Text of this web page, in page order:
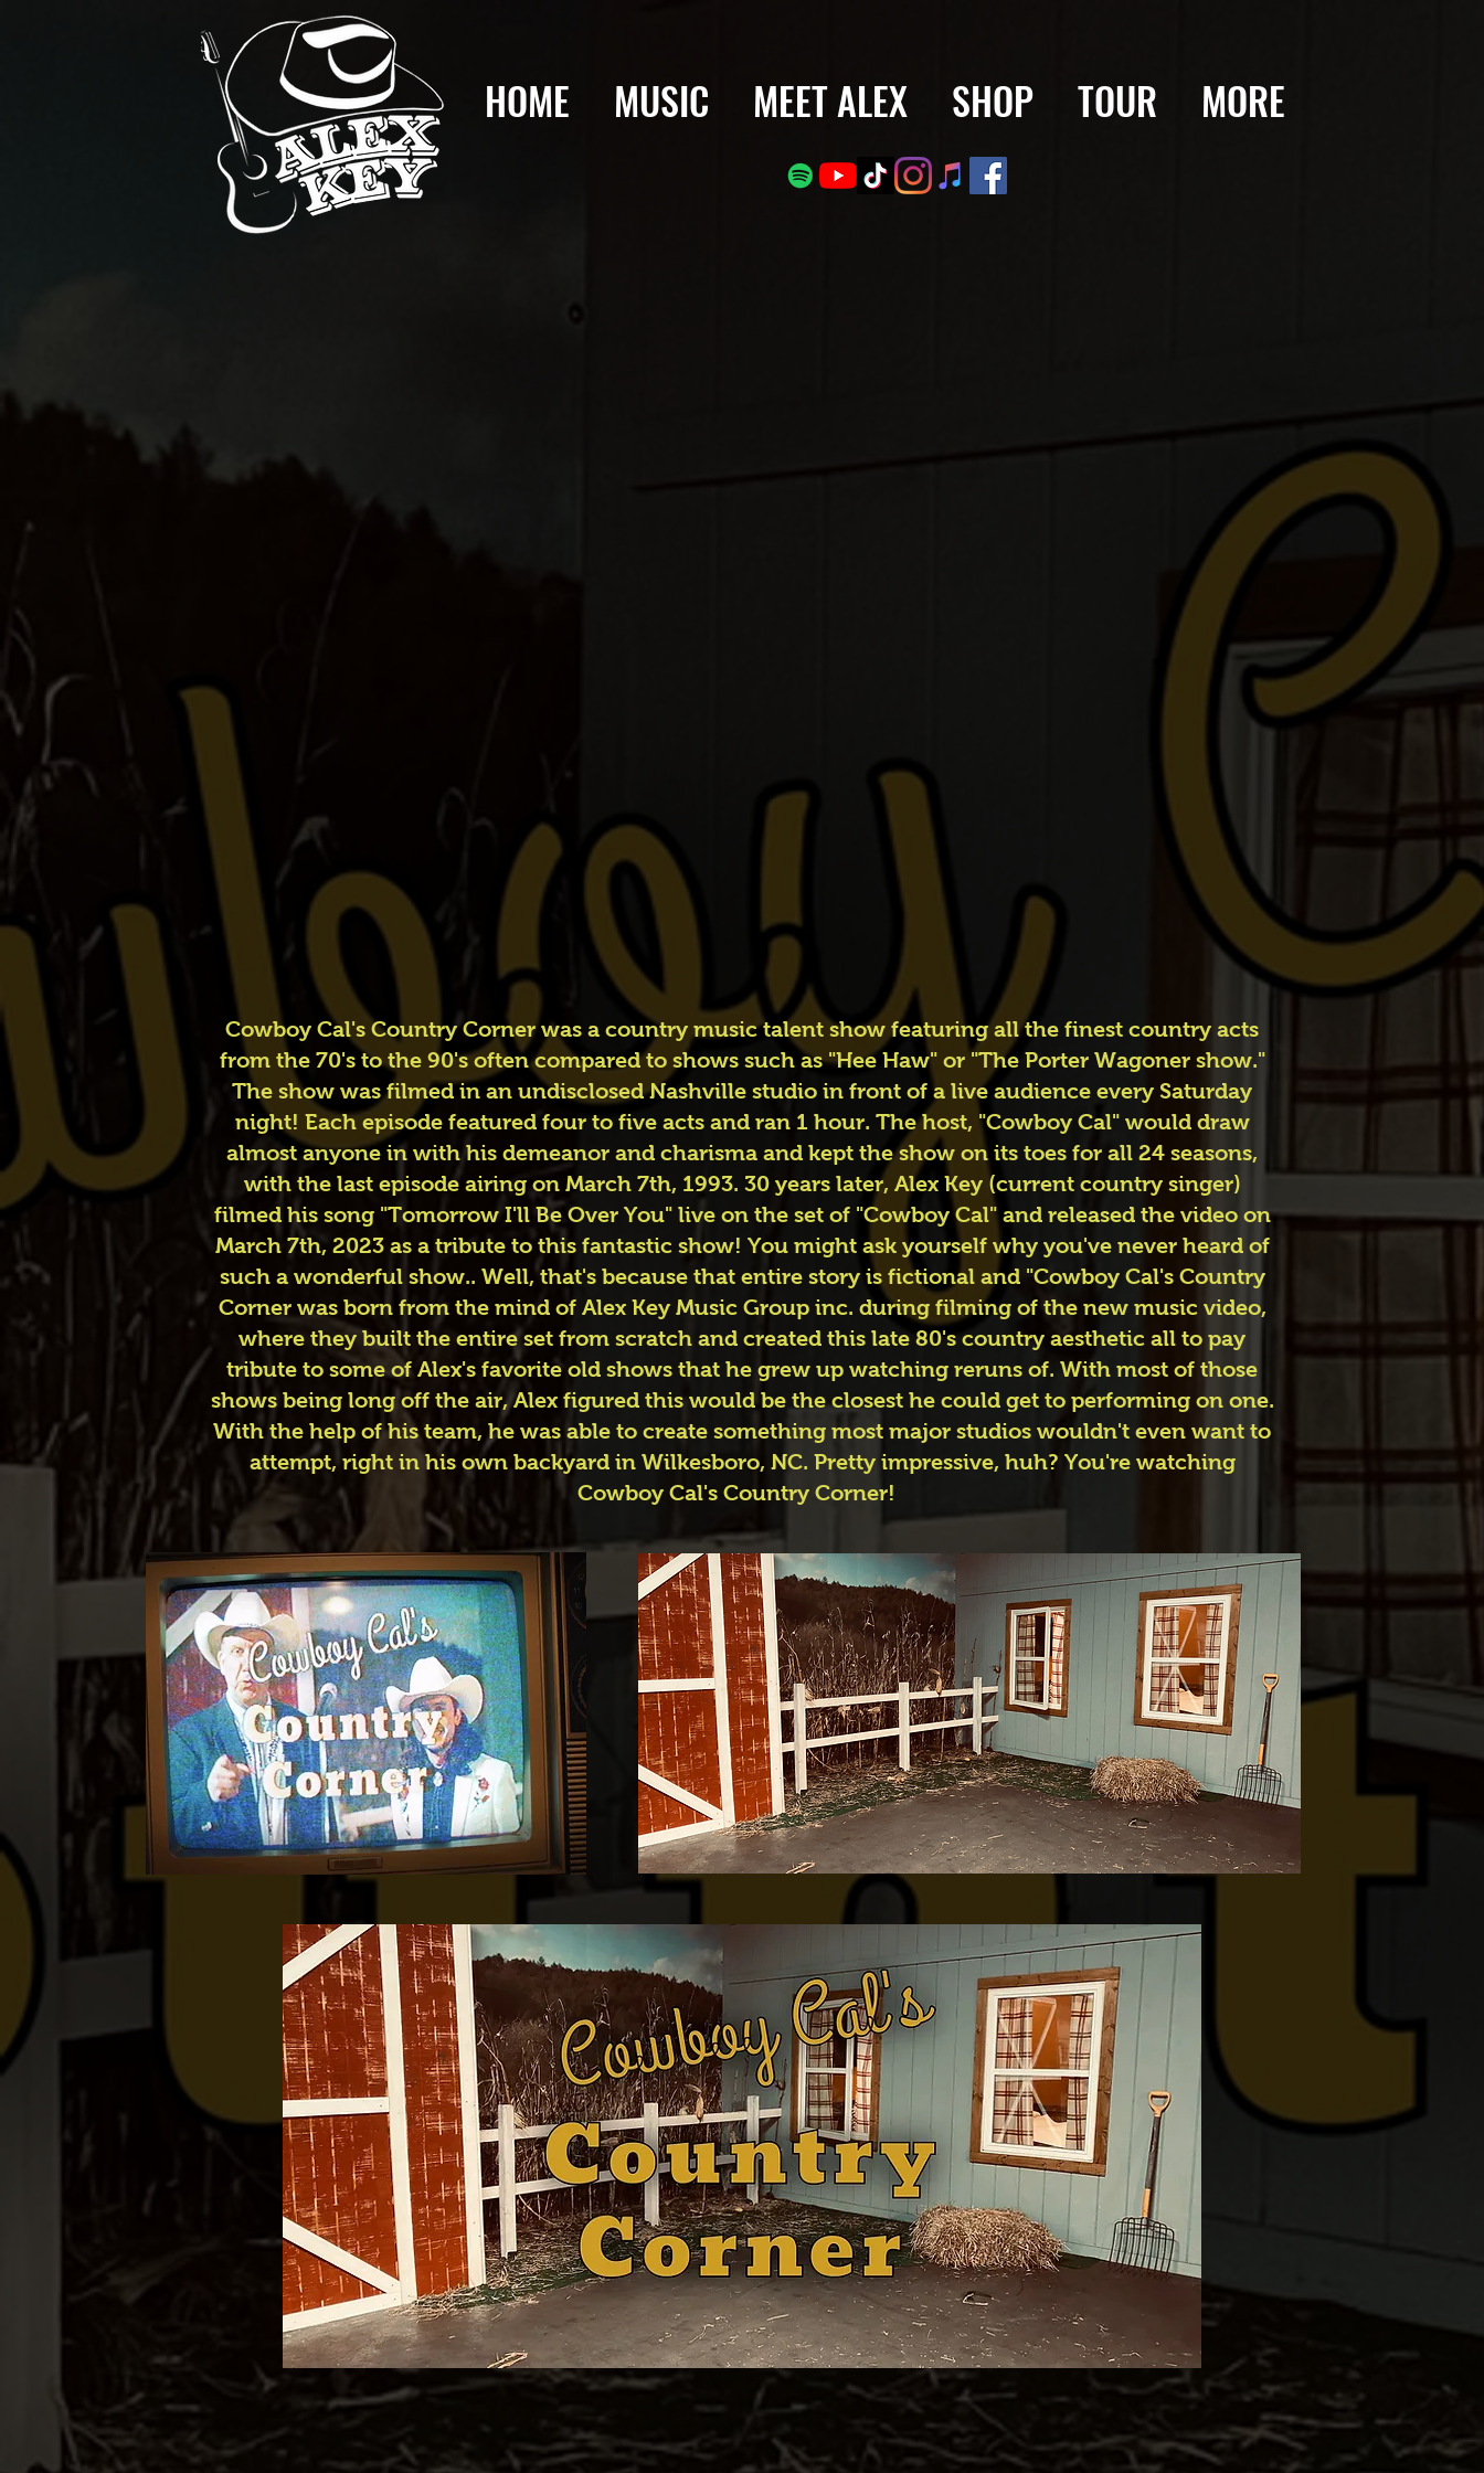
HOME MUSIC MEET ALEX SHOP TOUR MORE
Cowboy Cal's Country Corner was a country music talent show featuring all the finest country acts
from the 70's to the 90's often compared to shows such as "Hee Haw" or "The Porter Wagoner show."
The show was filmed in an undisclosed Nashville studio in front of a live audience every Saturday
night! Each episode featured four to five acts and ran 1 hour. The host, "Cowboy Cal" would draw
almost anyone in with his demeanor and charisma and kept the show on its toes for all 24 seasons,
with the last episode airing on March 7th, 1993. 30 years later, Alex Key (current country singer)
filmed his song "Tomorrow I'll Be Over You" live on the set of "Cowboy Cal" and released the video on
March 7th, 2023 as a tribute to this fantastic show! You might ask yourself why you've never heard of
such a wonderful show.. Well, that's because that entire story is fictional and "Cowboy Cal's Country
Corner was born from the mind of Alex Key Music Group inc. during filming of the new music video,
where they built the entire set from scratch and created this late 80's country aesthetic all to pay
tribute to some of Alex's favorite old shows that he grew up watching reruns of. With most of those
shows being long off the air, Alex figured this would be the closest he could get to performing on one.
With the help of his team, he was able to create something most major studios wouldn't even want to
attempt, right in his own backyard in Wilkesboro, NC. Pretty impressive, huh? You're watching
Cowboy Cal's Country Corner!